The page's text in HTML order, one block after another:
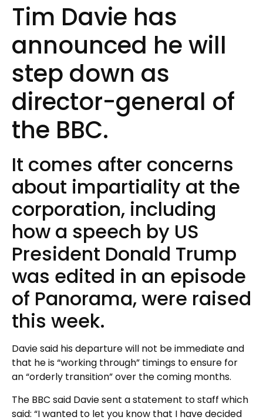
Tim Davie has
announced he will
step down as
director-general of
the BBC.
It comes after concerns
about impartiality at the
corporation, including
how a speech by US
President Donald Trump
was edited in an episode
of Panorama, were raised
this week.
Davie said his departure will not be immediate and
that he is “working through” timings to ensure for
an “orderly transition” over the coming months.
The BBC said Davie sent a statement to staff which
said: “I wanted to let you know that I have decided